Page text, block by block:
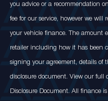
you advice or a recommendation
fee for our service, however we will
your vehicle finance. The amount
retailer including how it has been
signing your agreement, details of
disclosure document. View our full
Disclosure Document. All finance